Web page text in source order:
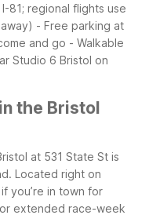
81; regional flights use
- Free parking at
and go - Walkable
Studio 6 Bristol on
the Bristol
at 531 State St is
Located right on
you’re in town for
extended race-week